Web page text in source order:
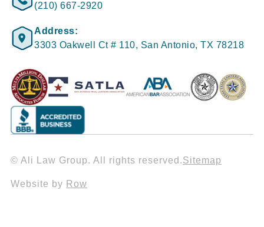
(210) 667-2920
Address:
3303 Oakwell Ct # 110, San Antonio, TX 78218
© Ali Law Group. All rights reserved.Sitemap
Website by Row